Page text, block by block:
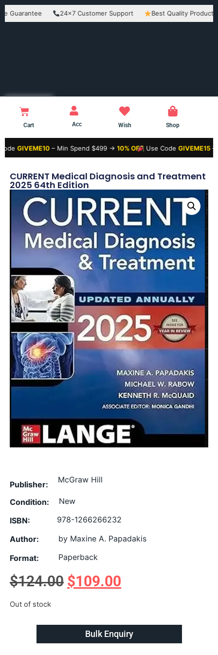
24×7 Customer Support Best Quality Products
Cart Acc Wish Shop
– Min Spend $499 →10% OFF Use CodeGIVEME15– Min
CURRENT Medical Diagnosis and Treatment
2025 64th Edition
Publisher: McGraw Hill
Condition: New
ISBN: 978-1266266232
Author: by Maxine A. Papadakis
Format: Paperback
$124.00 $109.00
Out of stock
Bulk Enquiry